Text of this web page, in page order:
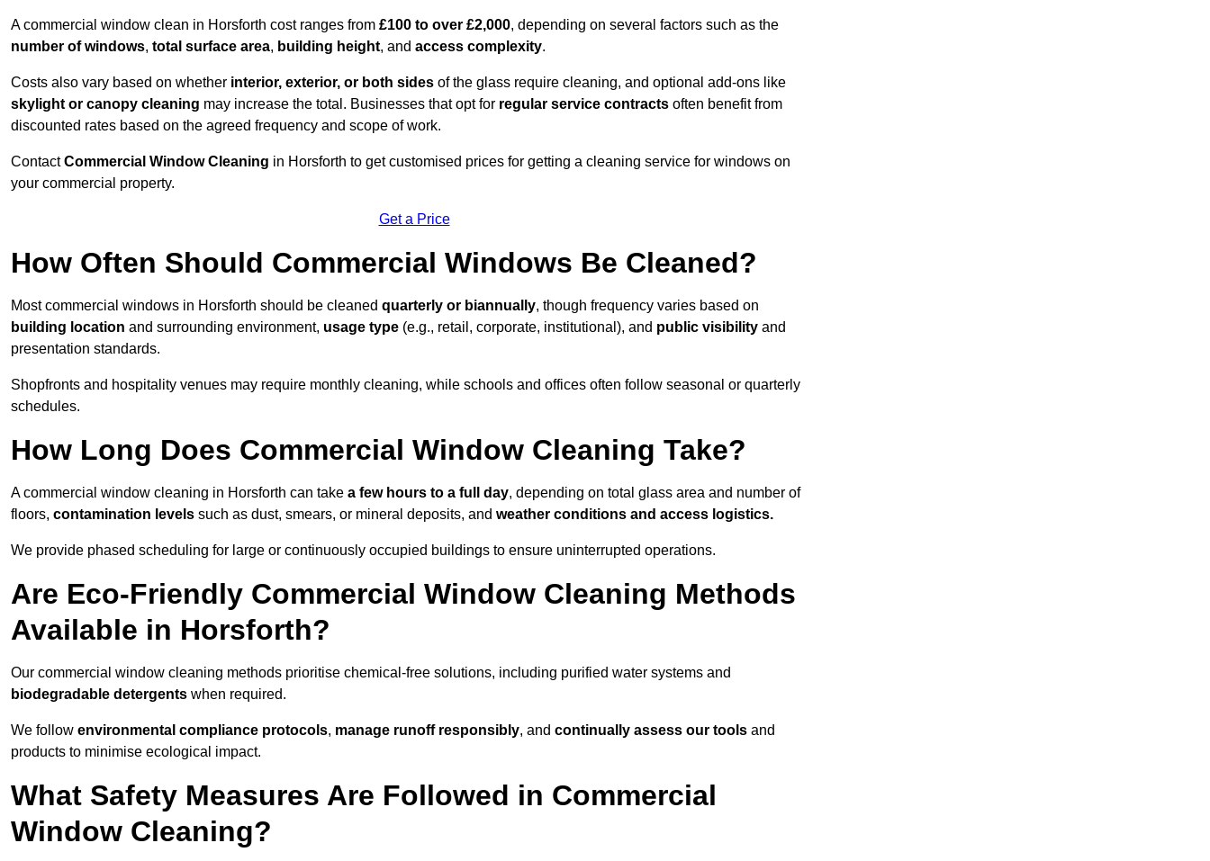
A commercial window clean in Horsforth cost ranges from £100 to over £2,000, depending on several factors such as the
number of windows, total surface area, building height, and access complexity.
Costs also vary based on whether interior, exterior, or both sides of the glass require cleaning, and optional add-ons like
skylight or canopy cleaning may increase the total. Businesses that opt for regular service contracts often benefit from
discounted rates based on the agreed frequency and scope of work.
ContactCommercial Window Cleaning in Horsforth to get customised prices for getting a cleaning service for windows on
your commercial property.
Get a Price
How Often Should Commercial Windows Be Cleaned?
Most commercial windows in Horsforth should be cleaned quarterly or biannually, though frequency varies based on
building location and surrounding environment, usage type (e.g., retail, corporate, institutional), and public visibility and
presentation standards.
Shopfronts and hospitality venues may require monthly cleaning, while schools and offices often follow seasonal or quarterly
schedules.
How Long Does Commercial Window Cleaning Take?
A commercial window cleaning in Horsforth can take a few hours to a full day, depending on total glass area and number of
floors, contamination levels such as dust, smears, or mineral deposits, and weather conditions and access logistics.
We provide phased scheduling for large or continuously occupied buildings to ensure uninterrupted operations.
Are Eco-Friendly Commercial Window Cleaning Methods
Available in Horsforth?
Our commercial window cleaning methods prioritise chemical-free solutions, including purified water systems and
biodegradable detergents when required.
We follow environmental compliance protocols, manage runoff responsibly, and continually assess our tools and
products to minimise ecological impact.
What Safety Measures Are Followed in Commercial
Window Cleaning?